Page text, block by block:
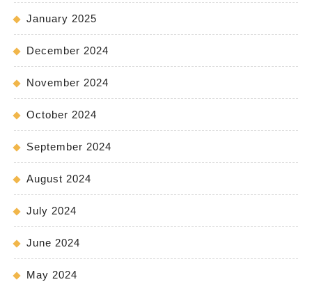
January 2025
December 2024
November 2024
October 2024
September 2024
August 2024
July 2024
June 2024
May 2024